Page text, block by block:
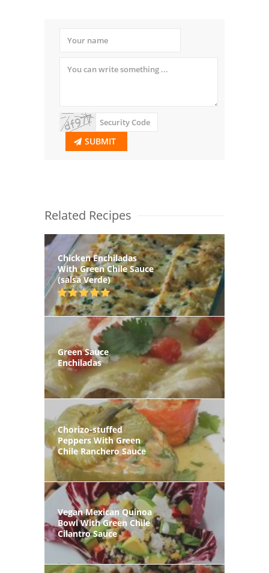
SUBMIT
Related Recipes
Chicken Enchiladas
With Green Chile Sauce
(salsa Verde)
Green Sauce
Enchiladas
Chorizo-stuffed
Peppers With Green
Chile Ranchero Sauce
Vegan Mexican Quinoa
Bowl With Green Chile
Cilantro Sauce